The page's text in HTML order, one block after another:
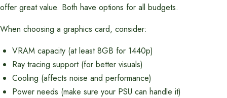
offer great value. Both have options for all budgets.
When choosing a graphics card, consider:
VRAM capacity (at least 8GB for 1440p)
Ray tracing support (for better visuals)
Cooling (affects noise and performance)
Power needs (make sure your PSU can handle it)